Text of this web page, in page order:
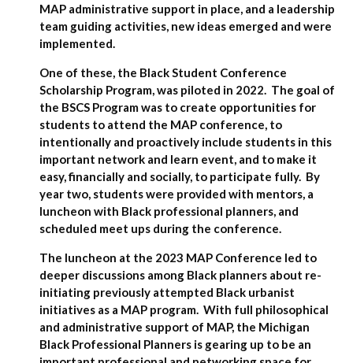
MAP administrative support in place, and a leadership
team guiding activities, new ideas emerged and were
implemented.
One of these, the Black Student Conference
Scholarship Program, was piloted in 2022. The goal of
the BSCS Program was to create opportunities for
students to attend the MAP conference, to
intentionally and proactively include students in this
important network and learn event, and to make it
easy, financially and socially, to participate fully. By
year two, students were provided with mentors, a
luncheon with Black professional planners, and
scheduled meet ups during the conference.
The luncheon at the 2023 MAP Conference led to
deeper discussions among Black planners about re-
initiating previously attempted Black urbanist
initiatives as a MAP program. With full philosophical
and administrative support of MAP, the Michigan
Black Professional Planners is gearing up to be an